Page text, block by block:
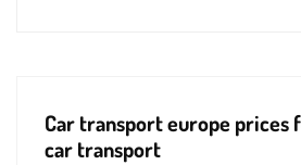
Car transport europe prices
car transport